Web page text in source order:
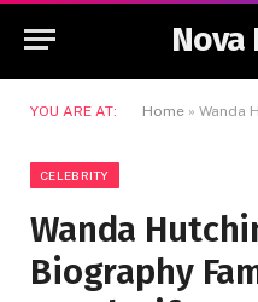
Nova
YOU ARE AT: Home » Wanda
CELEBRITY
Wanda
Biography